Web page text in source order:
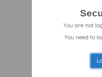
You are not
You need to